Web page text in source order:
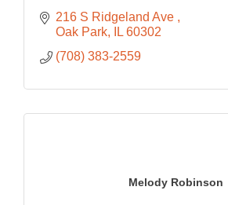
216 S Ridgeland Ave
Oak Park
IL 60302
(708) 383-2559
Melody Robinson